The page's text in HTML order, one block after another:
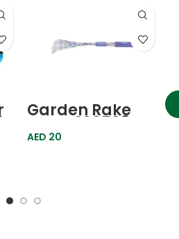
Garden Rake
Lawn 620508
Palisad
AED 20